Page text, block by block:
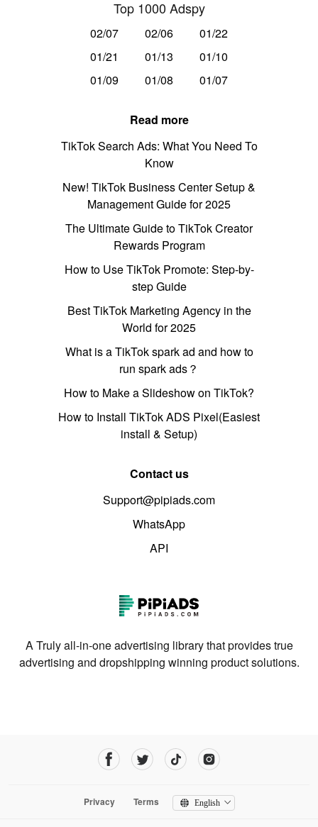
Top 1000 Adspy
02/07 02/06
01/22
01/21
01/13
01/10
01/09
01/08 01/07
Read more
TikTok Search Ads: What You Need To
Know
New! TikTok Business Center Setup &
Management Guide for 2025
The Ultimate Guide to TikTok Creator
Rewards Program
How to Use TikTok Promote: Step-by-
step Guide
Best TikTok Marketing Agency in the
World for 2025
What is a TikTok spark ad and how to
run spark ads？
How to Make a Slideshow on TikTok?
How to Install TikTok ADS Pixel(Easiest
install & Setup)
Contact us
Support@pipiads.com
WhatsApp
API
A Truly all-in-one advertising library that provides true
advertising and dropshipping winning product solutions.
Privacy Terms English